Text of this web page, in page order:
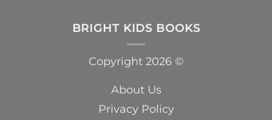
BRIGHT KIDS BOOKS
Copyright 2026 ©
About Us
Privacy Policy